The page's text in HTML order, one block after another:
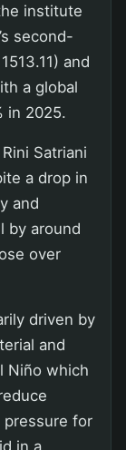
institute
second-
and
a global
in 2025.
Satriani
a drop in
and
by around
over
driven by
and
Niño which
pressure for
in a